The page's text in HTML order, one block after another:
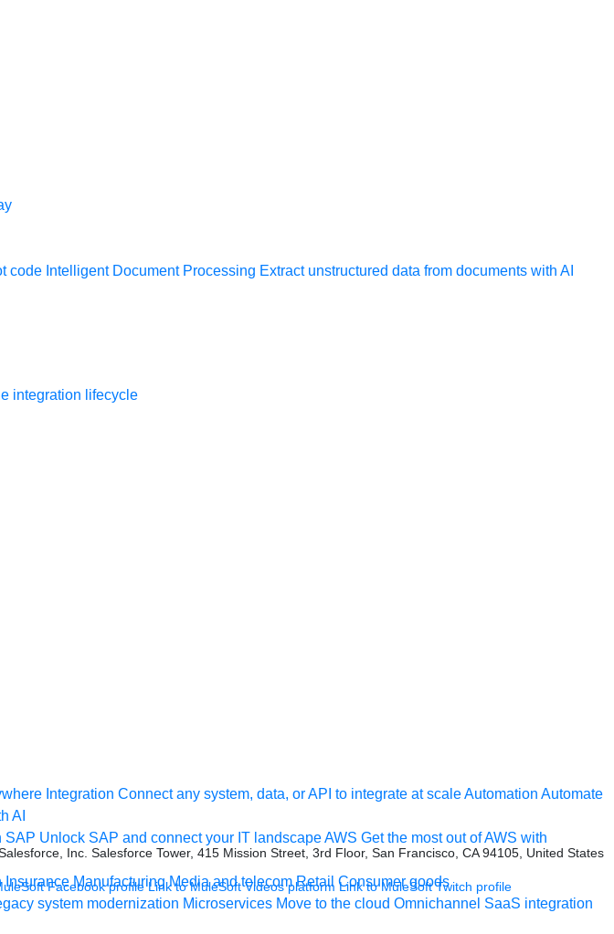
code Intelligent Document Processing Extract unstructured data from documents with AI
integration lifecycle
Integration Connect any system, data, or API to integrate at scaleAutomation Automate
AI
SAP Unlock SAP and connect your IT landscapeAWS Get the most out of AWS with
Insurance Manufacturing Media and telecom Retail Consumer goods
system modernization Microservices Move to the cloud Omnichannel SaaS integration
Inc. Salesforce Tower, 415 Mission Street, 3rd Floor, San Francisco, CA 94105, United States
Facebook profile Link to MuleSoft Videos platform Link to MuleSoft Twitch profile